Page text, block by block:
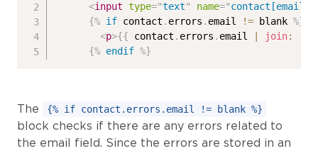
<input type="text" name="contact[email]
{% if contact . errors . email != blank %}
<p>{{ contact . errors . email join:
{% endif %}
The {% if contact.errors.email != blank %}
block checks if there are any errors related to
the email field. Since the errors are stored in an